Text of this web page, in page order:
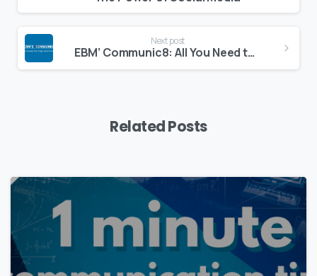
Next post
EBM’ Communic8: All You Need to Know to Get Your Message Accross
Related Posts
0